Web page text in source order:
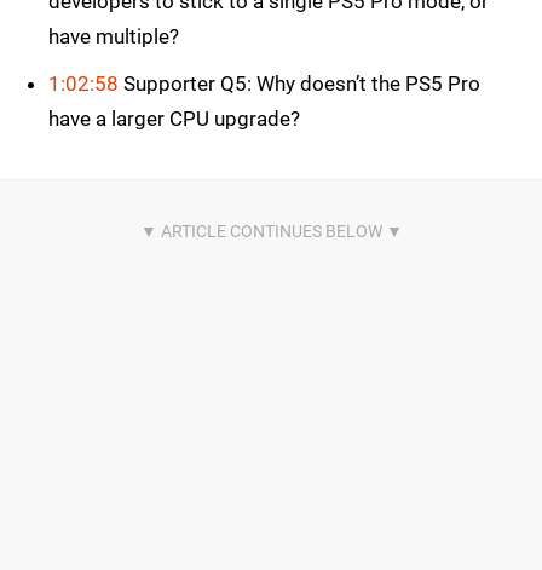
have multiple?
1:02:58 Supporter Q5: Why doesn’t the PS5 Pro
have a larger CPU upgrade?